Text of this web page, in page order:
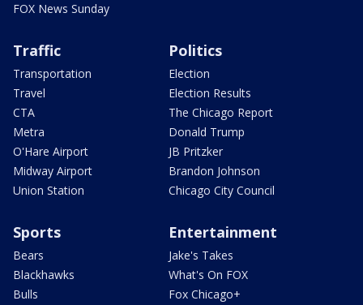
FOX News Sunday
Traffic
Transportation
Travel
CTA
Metra
O'Hare Airport
Midway Airport
Union Station
Politics
Election
Election Results
The Chicago Report
Donald Trump
JB Pritzker
Brandon Johnson
Chicago City Council
Sports
Bears
Blackhawks
Bulls
Entertainment
Jake's Takes
What's On FOX
Fox Chicago+